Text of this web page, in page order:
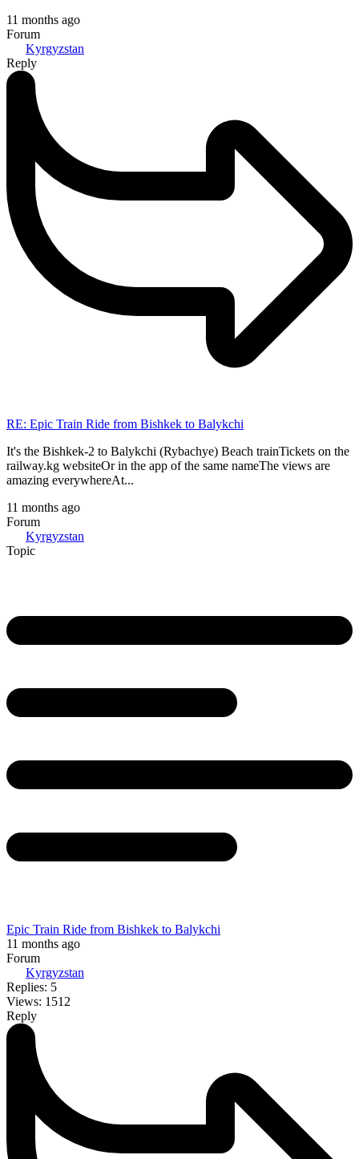
11 months ago
Forum
Kyrgyzstan
Reply
RE: Epic Train Ride from Bishkek to Balykchi
It's the Bishkek-2 to Balykchi (Rybachye) Beach trainTickets on the
railway.kg websiteOr in the app of the same nameThe views are
amazing everywhereAt...
11 months ago
Forum
Kyrgyzstan
Topic
Epic Train Ride from Bishkek to Balykchi
11 months ago
Forum
Kyrgyzstan
Replies: 5
Views: 1512
Reply